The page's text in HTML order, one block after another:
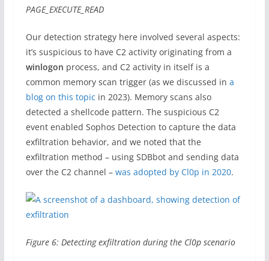
PAGE_EXECUTE_READ
Our detection strategy here involved several aspects:
it’s suspicious to have C2 activity originating from a
winlogon process, and C2 activity in itself is a
common memory scan trigger (as we discussed in a
blog on this topic in 2023). Memory scans also
detected a shellcode pattern. The suspicious C2
event enabled Sophos Detection to capture the data
exfiltration behavior, and we noted that the
exfiltration method – using SDBbot and sending data
over the C2 channel – was adopted by Cl0p in 2020.
Figure 6: Detecting exfiltration during the Cl0p scenario